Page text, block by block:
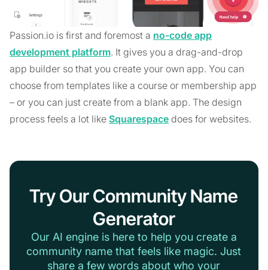
Passion.io is first and foremost a no-code app
development platform. It gives you a drag-and-drop
app builder so that you create your own app. You can
choose from templates like a course or membership app
– or you can just create from a blank app. The design
process feels a lot like Squarespace does for websites.
Try Our Community Name
Generator
Our AI engine is here to help you create a
community name that feels like magic. Just
share a few words about who your